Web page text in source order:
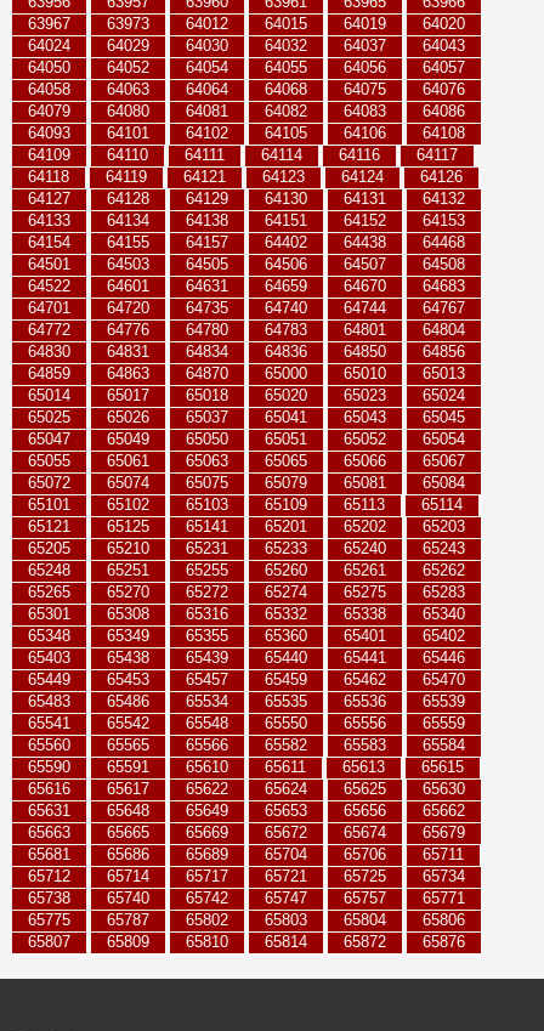
63967
63973 64012 64015 64019
64020
64024
64029 64030 64032 64037
64043
64050
64052 64054 64055 64056
64057
64058
64063 64064 64068 64075
64076
64079
64080 64081 64082 64083
64086
64093
64101 64102 64105 64106
64108
64109
64110 64111 64114 64116
64117
64118
64119 64121 64123 64124
64126
64127
64128 64129 64130 64131
64132
64133
64134 64138 64151 64152
64153
64154
64155 64157 64402 64438
64468
64501
64503 64505 64506 64507
64508
64522
64601 64631 64659 64670
64683
64701
64720 64735 64740 64744
64767
64772
64776 64780 64783 64801
64804
64830
64831 64834 64836 64850
64856
64859
64863 64870 65000 65010
65013
65014
65017 65018 65020 65023
65024
65025
65026 65037 65041 65043
65045
65047
65049 65050 65051 65052
65054
65055
65061 65063 65065 65066
65067
65072
65074 65075 65079 65081
65084
65101
65102 65103 65109 65113
65114
65121
65125 65141 65201 65202
65203
65205
65210 65231 65233 65240
65243
65248
65251 65255 65260 65261
65262
65265
65270 65272 65274 65275
65283
65301
65308 65316 65332 65338
65340
65348
65349 65355 65360 65401
65402
65403
65438 65439 65440 65441
65446
65449
65453 65457 65459 65462
65470
65483
65486 65534 65535 65536
65539
65541
65542 65548 65550 65556
65559
65560
65565 65566 65582 65583
65584
65590
65591 65610 65611 65613
65615
65616
65617 65622 65624 65625
65630
65631
65648 65649 65653 65656
65662
65663
65665 65669 65672 65674
65679
65681
65686 65689 65704 65706
65711
65712
65714 65717 65721 65725
65734
65738
65740 65742 65747 65757
65771
65775
65787 65802 65803 65804
65806
65807
65809 65810 65814 65872 65876